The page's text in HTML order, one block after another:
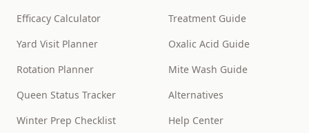
Efficacy Calculator
Yard Visit Planner
Rotation Planner
Queen Status Tracker
Winter Prep Checklist
Treatment Guide
Oxalic Acid Guide
Mite Wash Guide
Alternatives
Help Center